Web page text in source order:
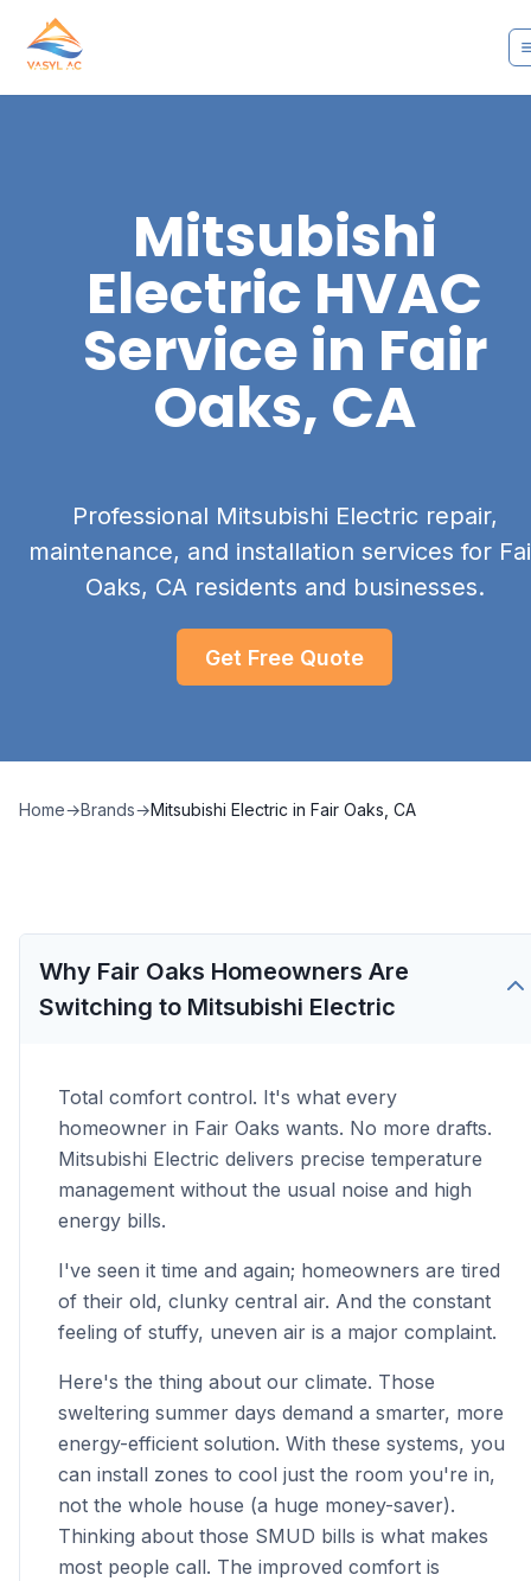
Mitsubishi
Electric HVAC
Service in Fair
Oaks, CA
Professional Mitsubishi Electric repair,
maintenance, and installation services for
Oaks, CA residents and businesses.
Get Free Quote
Home→Brands→Mitsubishi Electric in Fair Oaks, CA
Why Fair Oaks Homeowners Are
Switching to Mitsubishi Electric
Total comfort control. It's what every
homeowner in Fair Oaks wants. No more drafts.
Mitsubishi Electric delivers precise temperature
management without the usual noise and high
energy bills.
I've seen it time and again; homeowners are tired
of their old, clunky central air. And the constant
feeling of stuffy, uneven air is a major complaint.
Here's the thing about our climate. Those
sweltering summer days demand a smarter, more
energy-efficient solution. With these systems, you
can install zones to cool just the room you're in,
not the whole house (a huge money-saver).
Thinking about those SMUD bills is what makes
most people call. The improved comfort is